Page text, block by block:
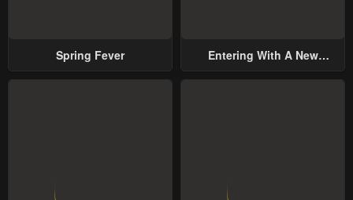
Spring Fever
Entering With A New